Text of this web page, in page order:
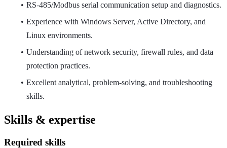
RS-485/Modbus serial communication setup and diagnostics.
Experience with Windows Server, Active Directory, and
Linux environments.
Understanding of network security, firewall rules, and data
protection practices.
Excellent analytical, problem-solving, and troubleshooting
skills.
Skills & expertise
Required skills